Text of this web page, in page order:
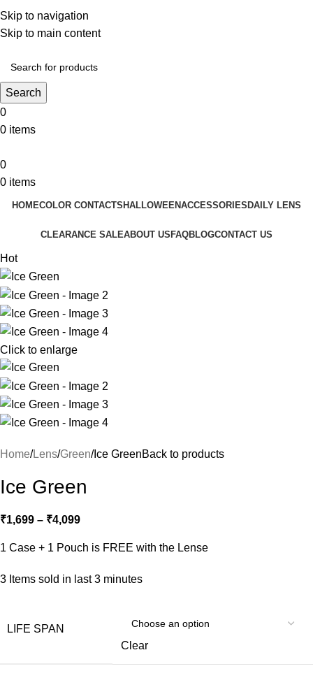
Skip to navigation
Skip to main content
❤️ Enjoy 5% off on all the Color Contact Lenses!
❤️ Enjoy 5% off on all the Colour Contact Lenses!
Search
0
0 items
0
0 items
HOMECOLOR CONTACTS HALLOWEENACCESSORIES DAILY LENS
CLEARANCE SALEABOUT US FAQBLOGCONTACT US
Hot
Click to enlarge
Home Lens Green Ice GreenBack to products
Ice Green
₹1,699 – ₹4,099
1 Case + 1 Pouch is FREE with the Lense
3 Items sold in last 3 minutes
LIFE SPAN
Clear